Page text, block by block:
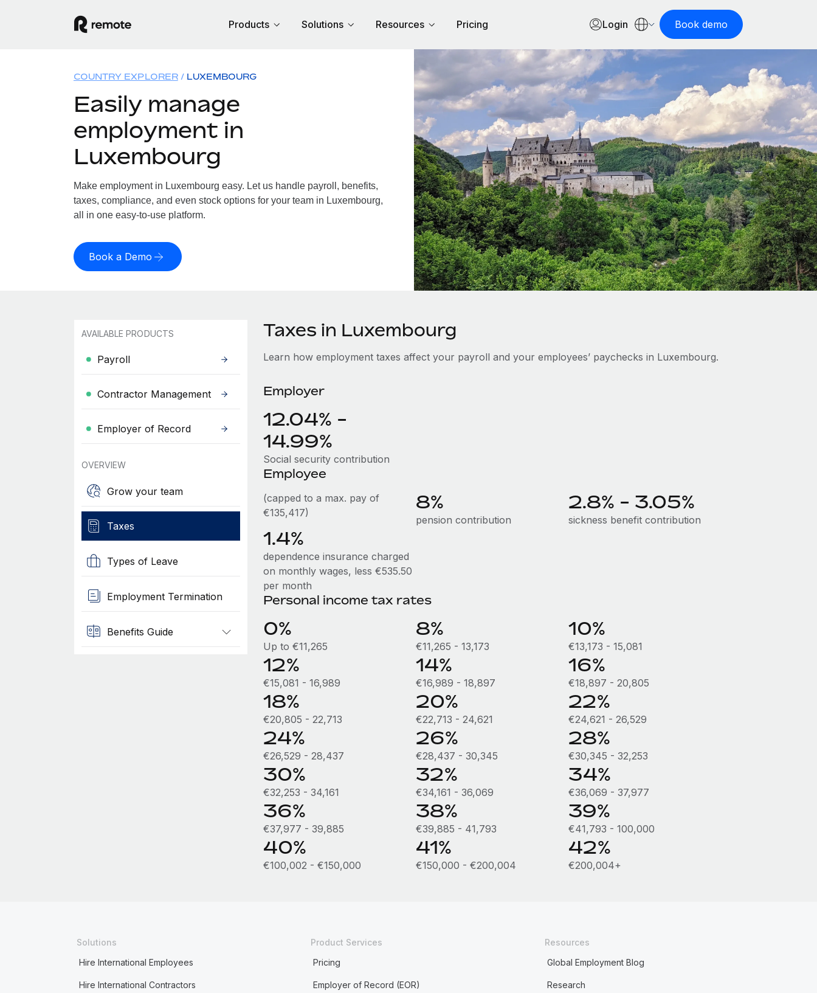
Products Solutions Resources Pricing Login Book demo
COUNTRY EXPLORER LUXEMBOURG
Easily manage
employment in
Luxembourg
Make employment in Luxembourg easy. Let us handle payroll, benefits,
taxes, compliance, and even stock options for your team in Luxembourg,
all in one easy-to-use platform.
Book a Demo
AVAILABLE PRODUCTS
Payroll
Contractor Management
Employer of Record
OVERVIEW
Grow your team
Taxes
Types of Leave
Employment Termination
Benefits Guide
Taxes in Luxembourg
Learn how employment taxes affect your payroll and your employees’ paychecks in Luxembourg.
Employer
12.04% -
14.99%
Social security contribution
Employee
(capped to a max. pay of
€135,417)
8%
pension contribution
2.8% - 3.05%
sickness benefit contribution
1.4%
dependence insurance charged
on monthly wages, less €535.50
per month
Personal income tax rates
0%
Up to €11,265
8%
€11,265 - 13,173
10%
€13,173 - 15,081
12%
€15,081 - 16,989
14%
€16,989 - 18,897
16%
€18,897 - 20,805
18%
€20,805 - 22,713
20%
€22,713 - 24,621
22%
€24,621 - 26,529
24%
€26,529 - 28,437
26%
€28,437 - 30,345
28%
€30,345 - 32,253
30%
€32,253 - 34,161
32%
€34,161 - 36,069
34%
€36,069 - 37,977
36%
€37,977 - 39,885
38%
€39,885 - 41,793
39%
€41,793 - 100,000
40%
€100,002 - €150,000
41%
€150,000 - €200,004
42%
€200,004+
Solutions
Hire International Employees
Hire International Contractors
Product Services
Pricing
Employer of Record (EOR)
Resources
Global Employment Blog
Research